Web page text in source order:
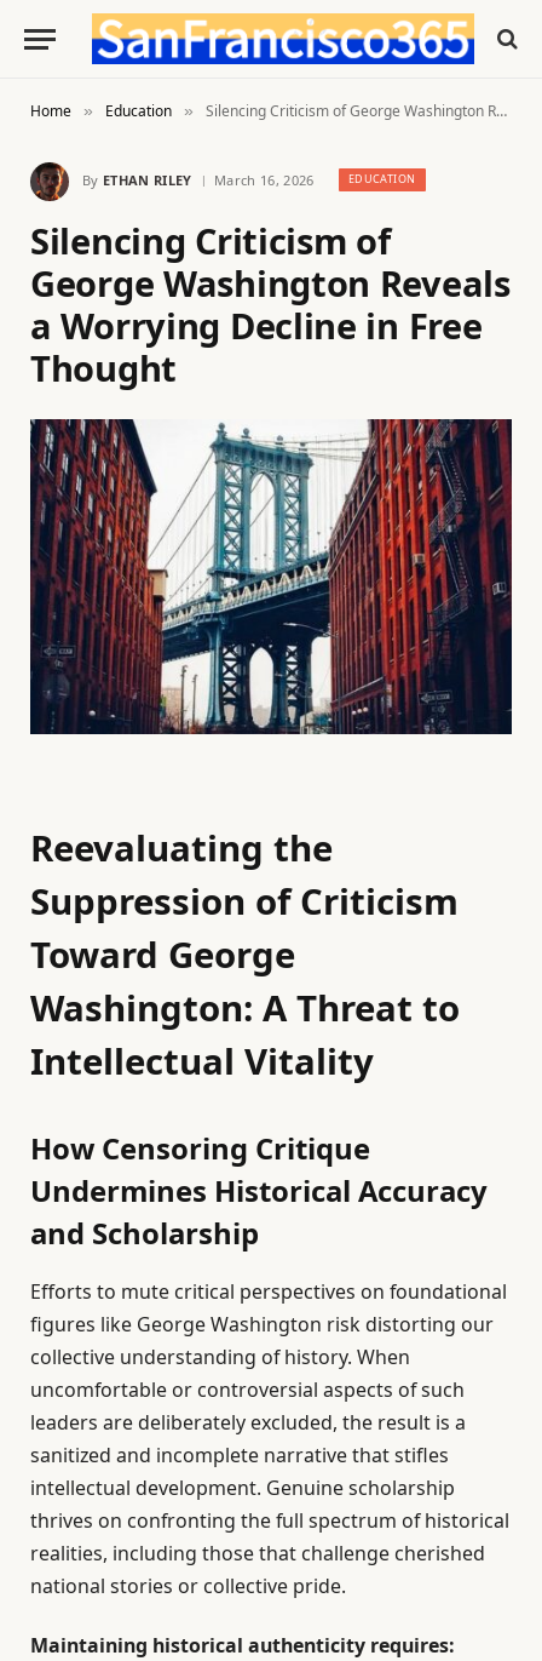
Home » Education » Silencing Criticism of George Washington Reveals a Worrying Decline in Free Thought
By ETHAN RILEY March 16, 2026 EDUCATION
Silencing Criticism of
George Washington Reveals
a Worrying Decline in Free
Thought
Reevaluating the
Suppression of Criticism
Toward George
Washington: A Threat to
Intellectual Vitality
How Censoring Critique
Undermines Historical Accuracy
and Scholarship
Efforts to mute critical perspectives on foundational
figures like George Washington risk distorting our
collective understanding of history. When
uncomfortable or controversial aspects of such
leaders are deliberately excluded, the result is a
sanitized and incomplete narrative that stifles
intellectual development. Genuine scholarship
thrives on confronting the full spectrum of historical
realities, including those that challenge cherished
national stories or collective pride.
Maintaining historical authenticity requires: